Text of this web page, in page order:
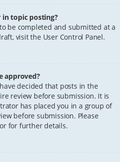
in topic posting?
be completed and submitted at a
visit the User Control Panel.
approved?
decided that posts in the
review before submission. It is
has placed you in a group of
before submission. Please
for further details.